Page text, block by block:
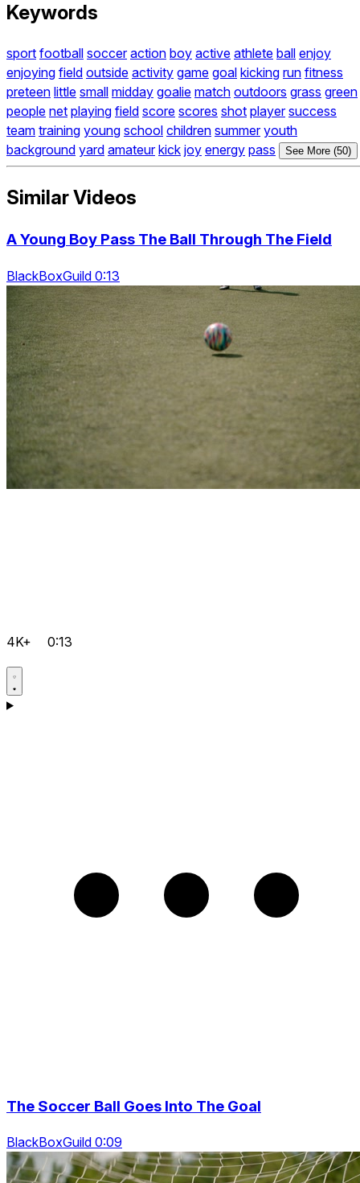
Keywords
sport football soccer action boy active athlete ball enjoy
enjoying field outside activity game goal kicking run fitness
preteen little small midday goalie match outdoors grass green
people net playing field score scores shot player success
team training young school children summer youth
background yard amateur kick joy energy pass See More (50)
Similar Videos
A Young Boy Pass The Ball Through The Field
BlackBoxGuild 0:13
4K+ 0:13
The Soccer Ball Goes Into The Goal
BlackBoxGuild 0:09